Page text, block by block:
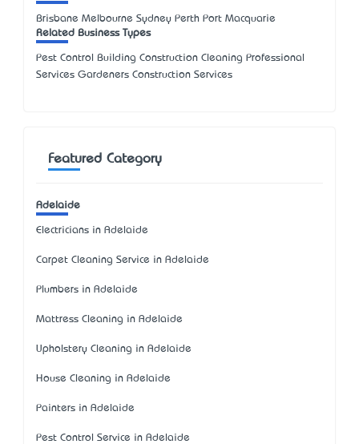
Brisbane Melbourne Sydney Perth Port Macquarie
Related Business Types
Pest Control Building Construction Cleaning Professional
Services Gardeners Construction Services
Featured Category
Adelaide
Electricians in Adelaide
Carpet Cleaning Service in Adelaide
Plumbers in Adelaide
Mattress Cleaning in Adelaide
Upholstery Cleaning in Adelaide
House Cleaning in Adelaide
Painters in Adelaide
Pest Control Service in Adelaide